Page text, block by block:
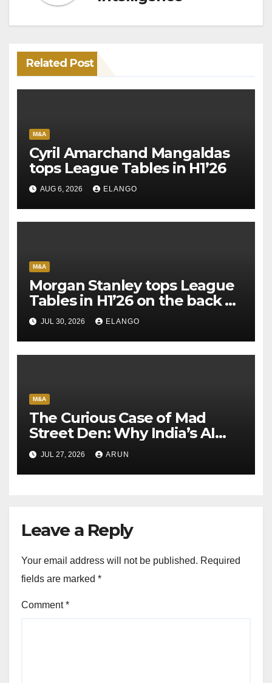
Related Post
M&A
Cyril Amarchand Mangaldas
tops League Tables in H1’26
AUG 6, 2026 ELANGO
M&A
Morgan Stanley tops League
Tables in H1’26 on the back of
Sun Pharma-Organon deal
JUL 30, 2026 ELANGO
M&A
The Curious Case of Mad
Street Den: Why India’s AI
Pioneer Never Reached
Escape Velocity
JUL 27, 2026 ARUN
Leave a Reply
Your email address will not be published. Required
fields are marked *
Comment*